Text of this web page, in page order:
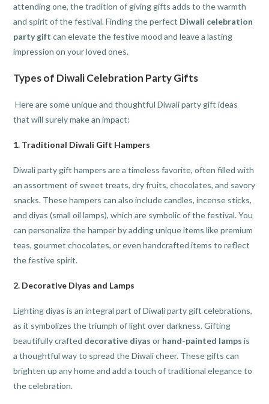
attending one, the tradition of giving gifts adds to the warmth
and spirit of the festival. Finding the perfect Diwali celebration
party gift can elevate the festive mood and leave a lasting
impression on your loved ones.
Types of Diwali Celebration Party Gifts
Here are some unique and thoughtful Diwali party gift ideas
that will surely make an impact:
1. Traditional Diwali Gift Hampers
Diwali party gift hampers are a timeless favorite, often filled with
an assortment of sweet treats, dry fruits, chocolates, and savory
snacks. These hampers can also include candles, incense sticks,
and diyas (small oil lamps), which are symbolic of the festival. You
can personalize the hamper by adding unique items like premium
teas, gourmet chocolates, or even handcrafted items to reflect
the festive spirit.
2. Decorative Diyas and Lamps
Lighting diyas is an integral part of Diwali party gift celebrations,
as it symbolizes the triumph of light over darkness. Gifting
beautifully crafted decorative diyas or hand-painted lamps is
a thoughtful way to spread the Diwali cheer. These gifts can
brighten up any home and add a touch of traditional elegance to
the celebration.